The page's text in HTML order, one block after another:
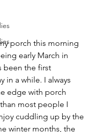
porch this morning
early March in
been the first
in a while. I always
edge with porch
most people I
cuddling up by the
winter months, the